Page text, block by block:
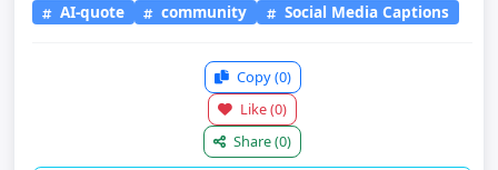
AI-quote community Social Media Captions
Copy(0)
Like(0)
Share(0)